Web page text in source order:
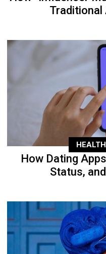
Traditional
How Dating
Status,